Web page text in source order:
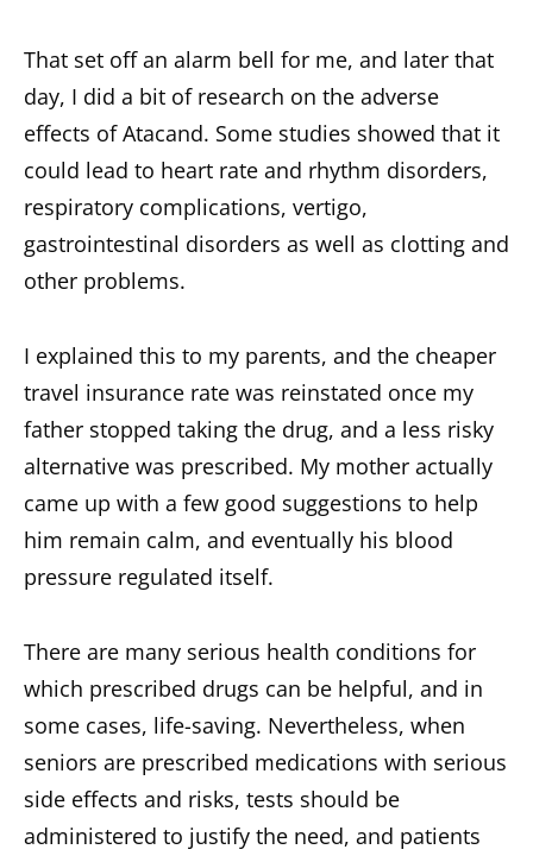
That set off an alarm bell for me, and later that
day, I did a bit of research on the adverse
effects of Atacand. Some studies showed that it
could lead to heart rate and rhythm disorders,
respiratory complications, vertigo,
gastrointestinal disorders as well as clotting and
other problems.
I explained this to my parents, and the cheaper
travel insurance rate was reinstated once my
father stopped taking the drug, and a less risky
alternative was prescribed. My mother actually
came up with a few good suggestions to help
him remain calm, and eventually his blood
pressure regulated itself.
There are many serious health conditions for
which prescribed drugs can be helpful, and in
some cases, life-saving. Nevertheless, when
seniors are prescribed medications with serious
side effects and risks, tests should be
administered to justify the need, and patients